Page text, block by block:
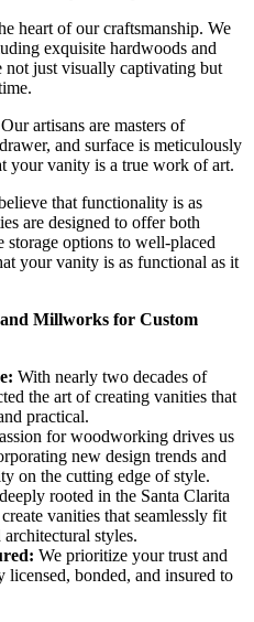
heart of our craftsmanship. We
exquisite hardwoods and
not just visually captivating but
Our artisans are masters of
and surface is meticulously
your vanity is a true work of art.
that functionality is as
are designed to offer both
options to well-placed
your vanity is as functional as it
Millworks for Custom
With nearly two decades of
the art of creating vanities that
practical.
for woodworking drives us
new design trends and
on the cutting edge of style.
rooted in the Santa Clarita
vanities that seamlessly fit
styles.
We prioritize your trust and
licensed, bonded, and insured to